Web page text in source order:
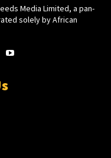
Media Limited, a pan-
solely by African